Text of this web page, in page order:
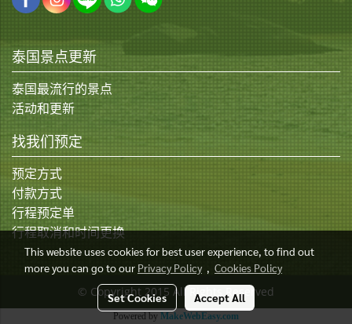
泰国景点更新
泰国最流行的景点
活动和更新
找我们预定
预定方式
付款方式
行程预定单
行程取消和时间更换
© Copyright 2015 All Rights Reserved
Powered by MakeWebEasy.com
This website uses cookies for best user experience, to find out
more you can go to our Privacy Policy, Cookies Policy
Set Cookies Accept All